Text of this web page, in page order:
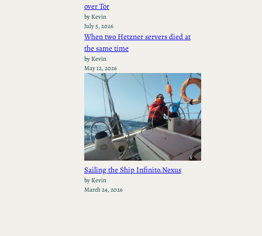
over Tor
by Kevin
July 5, 2026
When two Hetzner servers died at
the same time
by Kevin
May 12, 2026
Sailing the Ship Infinito.Nexus
by Kevin
March 24, 2026